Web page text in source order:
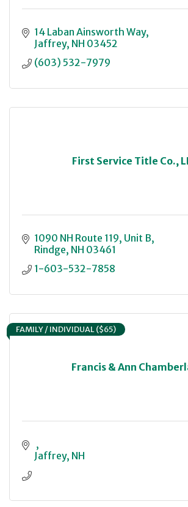
14 Laban Ainsworth Way
Jaffrey NH 03452
(603) 532-7979
First Service Title Co.,
1090 NH Route 119, Unit B
Rindge NH 03461
1-603-532-7858
Francis & Ann
FAMILY / INDIVIDUAL ($65)
Jaffrey NH